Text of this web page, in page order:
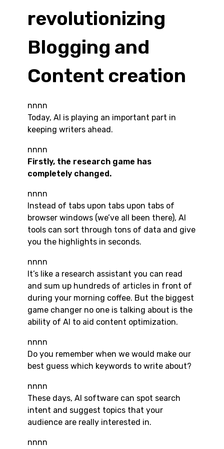
revolutionizing
Blogging and
Content creation
nnnn
Today, AI is playing an important part in
keeping writers ahead.
nnnn
Firstly, the research game has
completely changed.
nnnn
Instead of tabs upon tabs upon tabs of
browser windows (we’ve all been there), AI
tools can sort through tons of data and give
you the highlights in seconds.
nnnn
It’s like a research assistant you can read
and sum up hundreds of articles in front of
during your morning coffee. But the biggest
game changer no one is talking about is the
ability of AI to aid content optimization.
nnnn
Do you remember when we would make our
best guess which keywords to write about?
nnnn
These days, AI software can spot search
intent and suggest topics that your
audience are really interested in.
nnnn